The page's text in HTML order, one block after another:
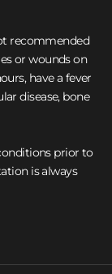
recommended
or wounds on
have a fever
disease, bone
prior to
is always